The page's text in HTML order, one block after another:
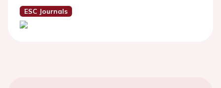
ESC Journals